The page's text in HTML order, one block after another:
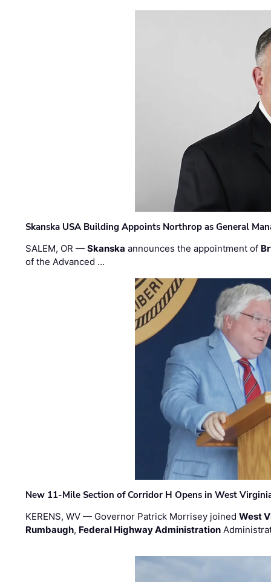
Skanska USA Building Appoints Northrop as General
SALEM, OR —Skanska announces the appointment of
of the Advanced …
New 11-Mile Section of Corridor H Opens in West
KERENS, WV — Governor Patrick Morrisey joinedWest
Rumbaugh, Federal Highway Administration